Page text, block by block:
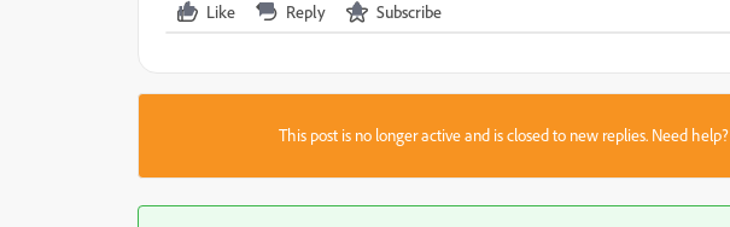
Like Reply Subscribe
This post is no longer active and is closed to new replies. Need help?